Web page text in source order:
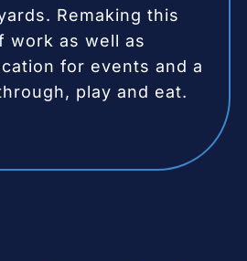
Remaking this
work as well as
for events and a
play and eat.